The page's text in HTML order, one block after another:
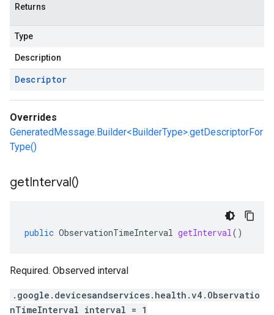
Returns
Type
Description
Descriptor
Overrides
GeneratedMessage.Builder<BuilderType>.getDescriptorFor
Type()
getInterval()
public ObservationTimeInterval getInterval()
Required. Observed interval
.google.devicesandservices.health.v4.Observatio
nTimeInterval interval = 1